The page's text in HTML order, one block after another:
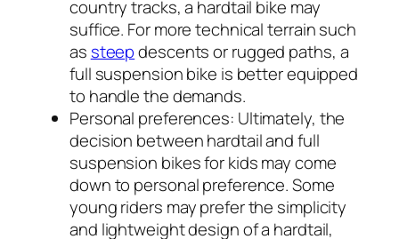
country tracks, a hardtail bike may
suffice. For more technical terrain such
as steepdescents or rugged paths, a
full suspension bike is better equipped
to handle the demands.
Personal preferences: Ultimately, the
decision between hardtail and full
suspension bikes for kids may come
down to personal preference. Some
young riders may prefer the simplicity
and lightweight design of a hardtail,